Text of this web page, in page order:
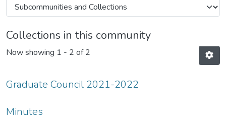
Collections in this community
Now showing 1 - 2 of 2
Graduate Council 2021-2022
Minutes